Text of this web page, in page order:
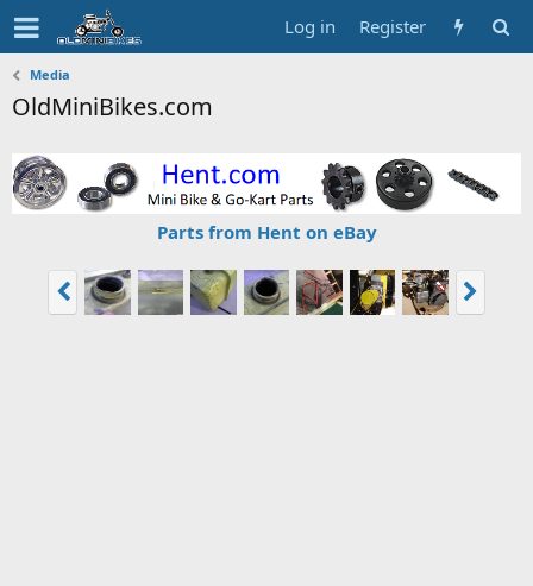
Log in Register
Media
OldMiniBikes.com
Parts from Hent on eBay